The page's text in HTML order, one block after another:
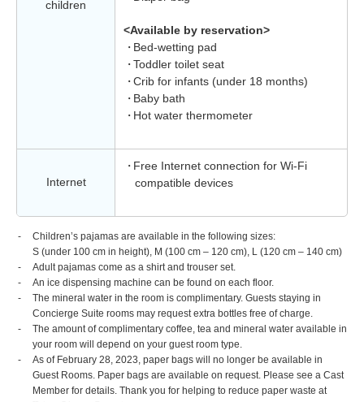
children
<Available by reservation>
Bed-wetting pad
Toddler toilet seat
Crib for infants (under 18 months)
Baby bath
Hot water thermometer
Internet
Free Internet connection for Wi-Fi
compatible devices
Children’s pajamas are available in the following sizes:
S (under 100 cm in height), M (100 cm – 120 cm), L (120 cm – 140 cm)
Adult pajamas come as a shirt and trouser set.
An ice dispensing machine can be found on each floor.
The mineral water in the room is complimentary. Guests staying in
Concierge Suite rooms may request extra bottles free of charge.
The amount of complimentary coffee, tea and mineral water available in
your room will depend on your guest room type.
As of February 28, 2023, paper bags will no longer be available in
Guest Rooms. Paper bags are available on request. Please see a Cast
Member for details. Thank you for helping to reduce paper waste at